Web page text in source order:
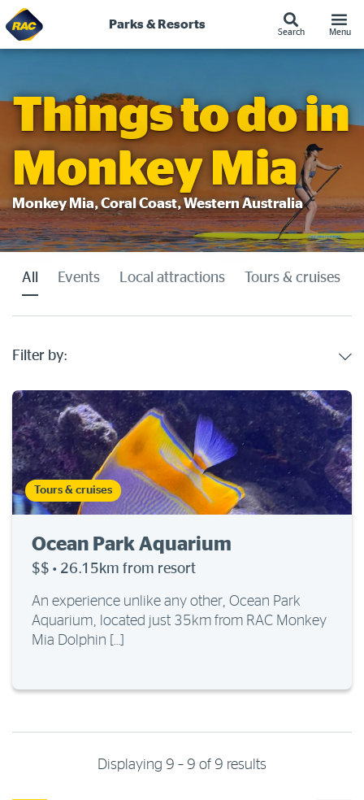
Skip
Parks & Resorts
Search Menu
Things to do in
Monkey Mia
Monkey Mia, Coral Coast, Western Australia
All Events Local attractions Tours & cruises
Filter by:
Tours & cruises
Ocean Park Aquarium
$$ · 26.15km from resort
An experience unlike any other, Ocean Park
Aquarium, located just 35km from RAC Monkey
Mia Dolphin […]
Displaying 9 – 9 of 9 results